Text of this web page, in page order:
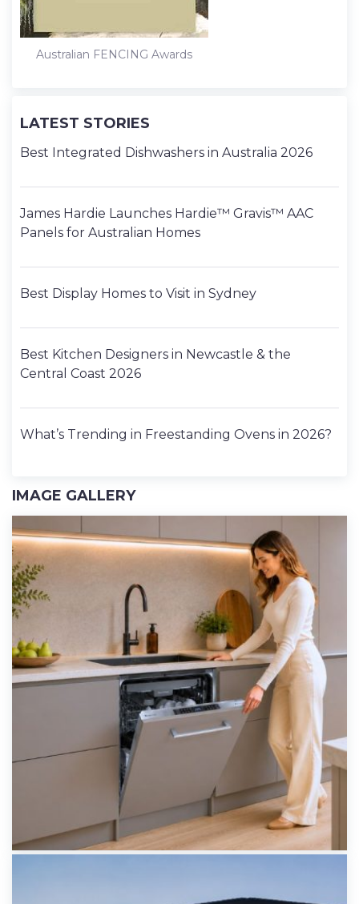
Australian FENCING Awards
LATEST STORIES
Best Integrated Dishwashers in Australia 2026
James Hardie Launches Hardie™ Gravis™ AAC
Panels for Australian Homes
Best Display Homes to Visit in Sydney
Best Kitchen Designers in Newcastle & the
Central Coast 2026
What’s Trending in Freestanding Ovens in 2026?
IMAGE GALLERY